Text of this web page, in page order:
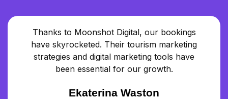
Thanks to Moonshot Digital, our bookings
have skyrocketed. Their tourism marketing
strategies and digital marketing tools have
been essential for our growth.
Ekaterina Waston